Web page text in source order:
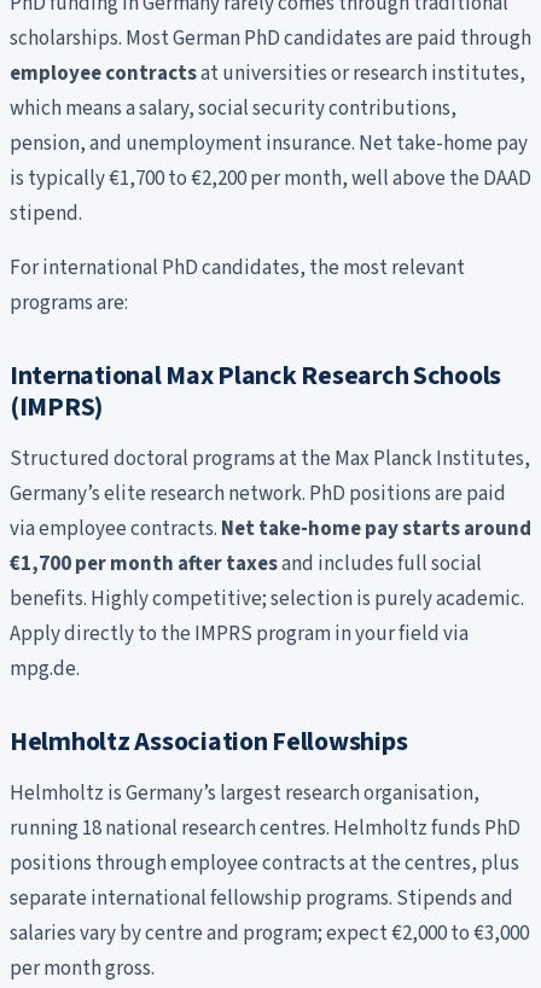
scholarships. Most German PhD candidates are paid through
employee contractsat universities or research institutes,
which means a salary, social security contributions,
pension, and unemployment insurance. Net take-home pay
is typically €1,700 to €2,200 per month, well above the DAAD
stipend.
For international PhD candidates, the most relevant
programs are:
International Max Planck Research Schools
(IMPRS)
Structured doctoral programs at the Max Planck Institutes,
Germany’s elite research network. PhD positions are paid
via employee contracts. Net take-home pay starts around
€1,700 per month after taxesand includes full social
benefits. Highly competitive; selection is purely academic.
Apply directly to the IMPRS program in your field via
mpg.de.
Helmholtz Association Fellowships
Helmholtz is Germany’s largest research organisation,
running 18 national research centres. Helmholtz funds PhD
positions through employee contracts at the centres, plus
separate international fellowship programs. Stipends and
salaries vary by centre and program; expect €2,000 to €3,000
per month gross.